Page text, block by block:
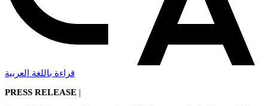
قراءة باللغة العربية
PRESS RELEASE |